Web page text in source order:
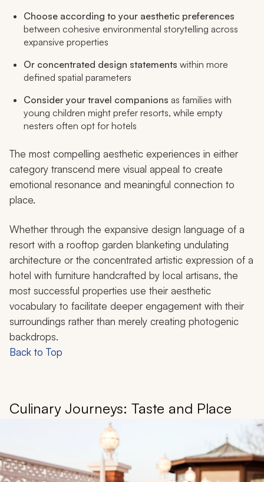
Choose according to your aesthetic preferences
between cohesive environmental storytelling across
expansive properties
Or concentrated design statements within more
defined spatial parameters
Consider your travel companions as families with
young children might prefer resorts, while empty
nesters often opt for hotels
The most compelling aesthetic experiences in either
category transcend mere visual appeal to create
emotional resonance and meaningful connection to
place.
Whether through the expansive design language of a
resort with a rooftop garden blanketing undulating
architecture or the concentrated artistic expression of a
hotel with furniture handcrafted by local artisans, the
most successful properties use their aesthetic
vocabulary to facilitate deeper engagement with their
surroundings rather than merely creating photogenic
backdrops.
Back to Top
Culinary Journeys: Taste and Place